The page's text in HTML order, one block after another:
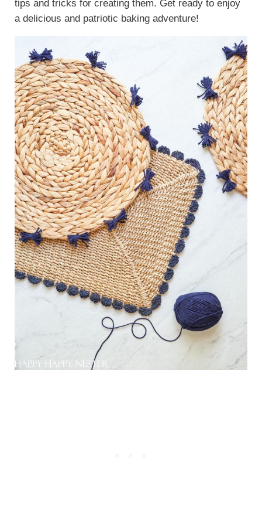
tips and tricks for creating them. Get ready to enjoy
a delicious and patriotic baking adventure!